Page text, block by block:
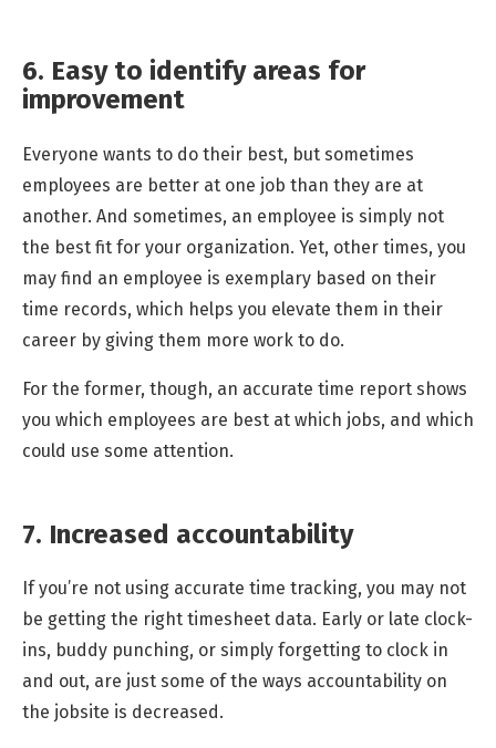
6. Easy to identify areas for
improvement
Everyone wants to do their best, but sometimes
employees are better at one job than they are at
another. And sometimes, an employee is simply not
the best fit for your organization. Yet, other times, you
may find an employee is exemplary based on their
time records, which helps you elevate them in their
career by giving them more work to do.
For the former, though, an accurate time report shows
you which employees are best at which jobs, and which
could use some attention.
7. Increased accountability
If you’re not using accurate time tracking, you may not
be getting the right timesheet data. Early or late clock-
ins, buddy punching, or simply forgetting to clock in
and out, are just some of the ways accountability on
the jobsite is decreased.